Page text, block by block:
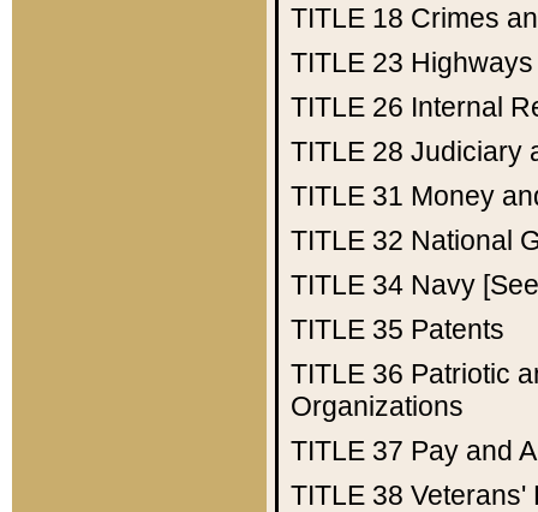
TITLE 18 Crimes
TITLE 23 Highways
TITLE 26 Internal
TITLE 28 Judiciary
TITLE 31 Money
TITLE 32 National
TITLE 34 Navy
TITLE 35 Patents
TITLE 36 Patriotic
Organizations
TITLE 37 Pay and
TITLE 38 Veterans'